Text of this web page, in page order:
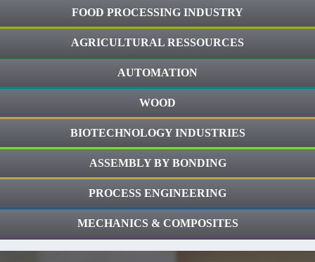
FOOD PROCESSING INDUSTRY
AGRICULTURAL RESSOURCES
AUTOMATION
WOOD
BIOTECHNOLOGY INDUSTRIES
ASSEMBLY BY BONDING
PROCESS ENGINEERING
MECHANICS & COMPOSITES